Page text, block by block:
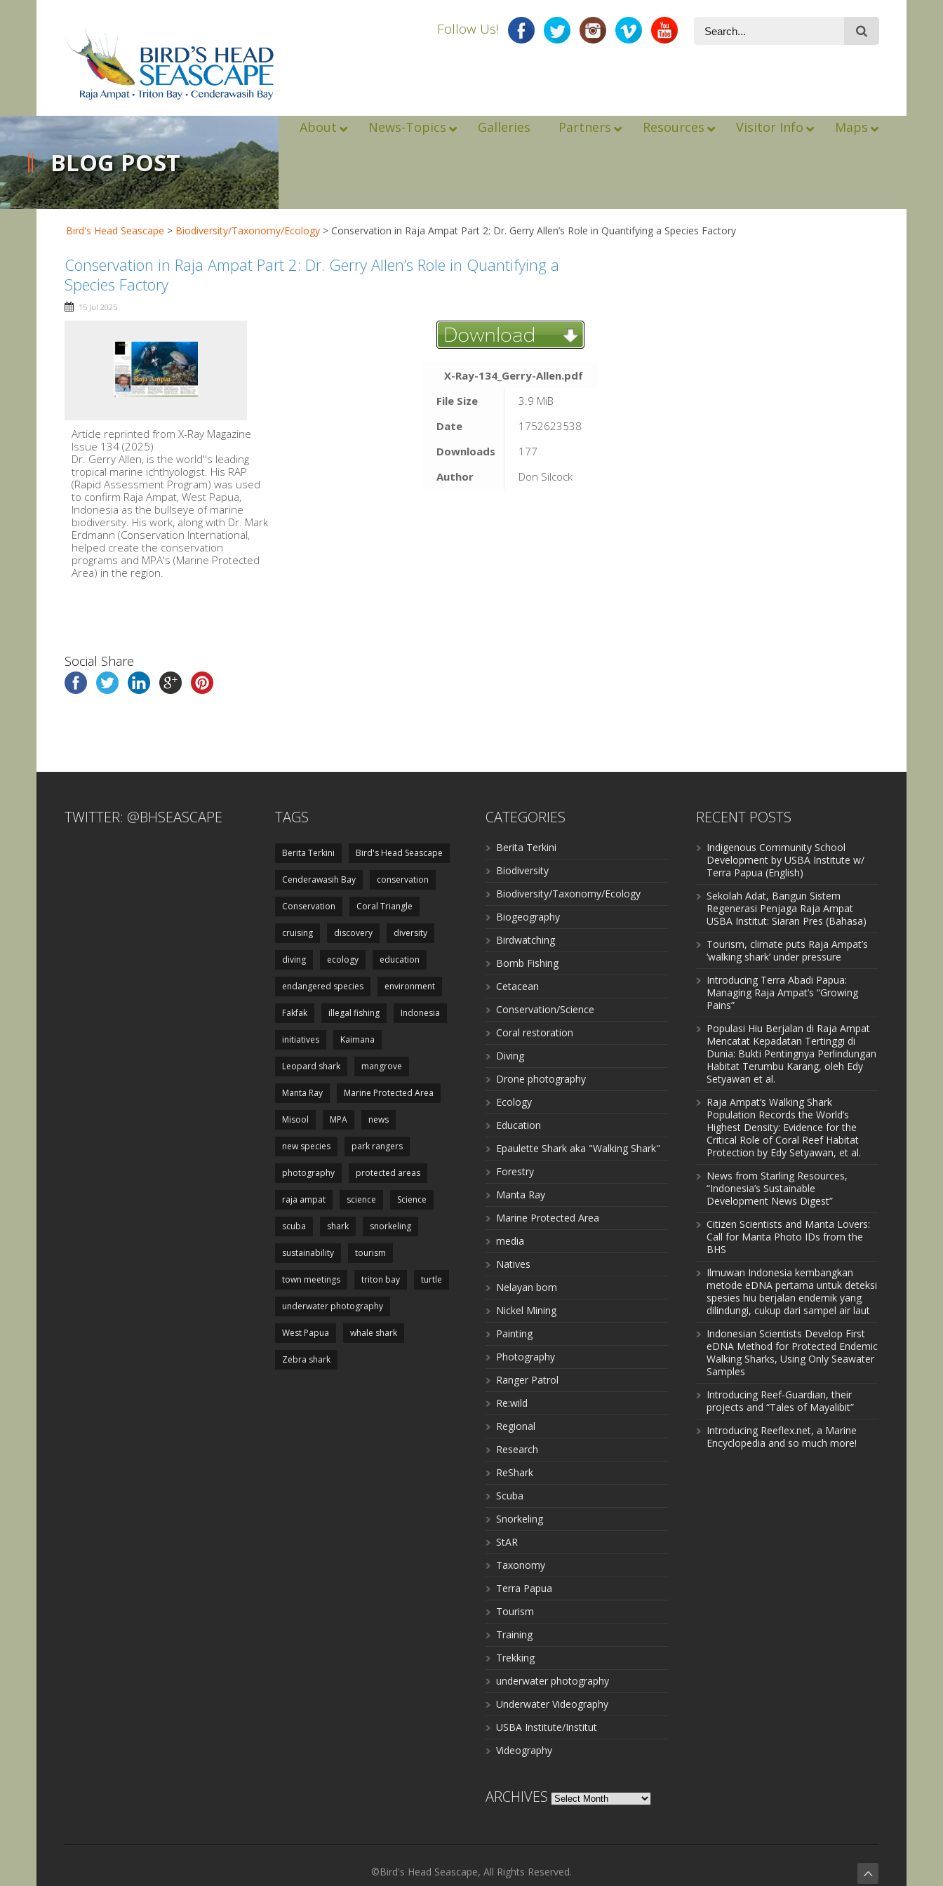
Follow Us!
About News-Topics Galleries Partners Resources Visitor Info Maps
BLOG POST
Bird's Head Seascape > Biodiversity/Taxonomy/Ecology > Conservation in Raja Ampat Part 2: Dr. Gerry Allen’s Role in Quantifying a Species Factory
Conservation in Raja Ampat Part 2: Dr. Gerry Allen’s Role in Quantifying a
Species Factory
15 Jul 2025
Article reprinted from X-Ray Magazine
Issue 134 (2025)
Dr. Gerry Allen, is the world''s leading
tropical marine ichthyologist. His RAP
(Rapid Assessment Program) was used
to confirm Raja Ampat, West Papua,
Indonesia as the bullseye of marine
biodiversity. His work, along with Dr. Mark
Erdmann (Conservation International,
helped create the conservation
programs and MPA's (Marine Protected
Area) in the region.
X-Ray-134_Gerry-Allen.pdf
File Size
3.9 MiB
Date
1752623538
Downloads
177
Author
Don Silcock
Social Share
TWITTER: @BHSEASCAPE TAGS
Berita Terkini Bird's Head Seascape
Cenderawasih Bay conservation
Conservation Coral Triangle
cruising discovery diversity
diving ecology education
endangered species environment
Fakfak illegal fishing Indonesia
initiatives Kaimana
Leopard shark mangrove
Manta Ray Marine Protected Area
Misool MPA news
new species park rangers
photography protected areas
raja ampat science Science
scuba shark snorkeling
sustainability tourism
town meetings triton bay turtle
underwater photography
West Papua whale shark
Zebra shark
CATEGORIES
Berita Terkini
Biodiversity
Biodiversity/Taxonomy/Ecology
Biogeography
Birdwatching
Bomb Fishing
Cetacean
Conservation/Science
Coral restoration
Diving
Drone photography
Ecology
Education
Epaulette Shark aka "Walking Shark"
Forestry
Manta Ray
Marine Protected Area
media
Natives
Nelayan bom
Nickel Mining
Painting
Photography
Ranger Patrol
Re:wild
Regional
Research
ReShark
Scuba
Snorkeling
StAR
Taxonomy
Terra Papua
Tourism
Training
Trekking
underwater photography
Underwater Videography
USBA Institute/Institut
Videography
ARCHIVES Archives
RECENT POSTS
Indigenous Community School
Development by USBA Institute w/
Terra Papua (English)
Sekolah Adat, Bangun Sistem
Regenerasi Penjaga Raja Ampat
USBA Institut: Siaran Pres (Bahasa)
Tourism, climate puts Raja Ampat’s
‘walking shark’ under pressure
Introducing Terra Abadi Papua:
Managing Raja Ampat’s “Growing
Pains”
Populasi Hiu Berjalan di Raja Ampat
Mencatat Kepadatan Tertinggi di
Dunia: Bukti Pentingnya Perlindungan
Habitat Terumbu Karang, oleh Edy
Setyawan et al.
Raja Ampat’s Walking Shark
Population Records the World’s
Highest Density: Evidence for the
Critical Role of Coral Reef Habitat
Protection by Edy Setyawan, et al.
News from Starling Resources,
“Indonesia’s Sustainable
Development News Digest”
Citizen Scientists and Manta Lovers:
Call for Manta Photo IDs from the
BHS
Ilmuwan Indonesia kembangkan
metode eDNA pertama untuk deteksi
spesies hiu berjalan endemik yang
dilindungi, cukup dari sampel air laut
Indonesian Scientists Develop First
eDNA Method for Protected Endemic
Walking Sharks, Using Only Seawater
Samples
Introducing Reef-Guardian, their
projects and “Tales of Mayalibit”
Introducing Reeflex.net, a Marine
Encyclopedia and so much more!
©Bird's Head Seascape, All Rights Reserved.